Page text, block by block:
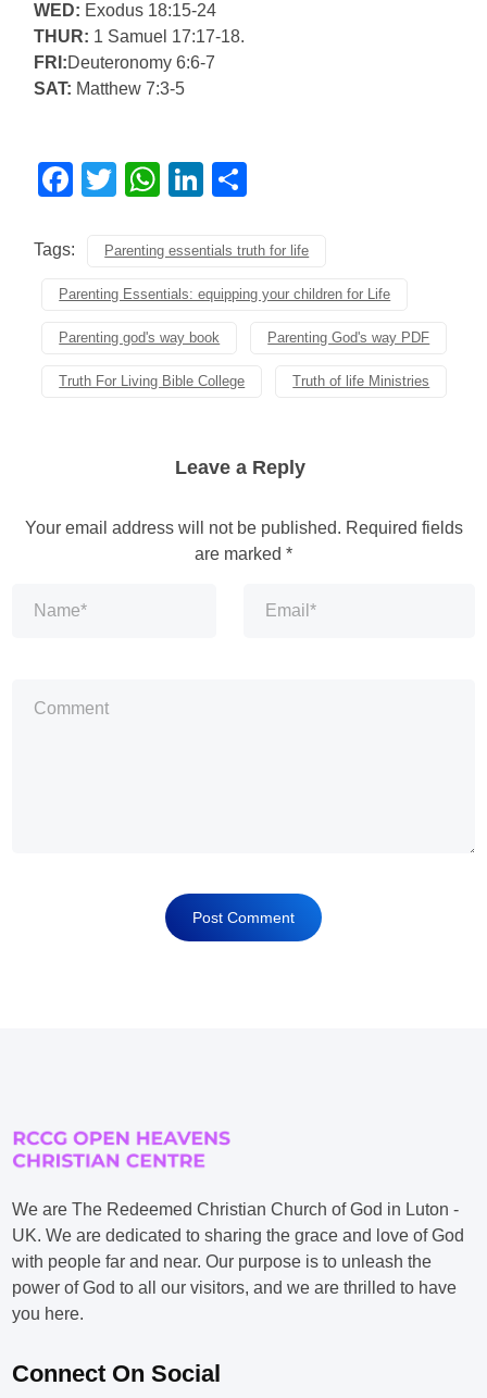
WED: Exodus 18:15-24
THUR: 1 Samuel 17:17-18.
FRI:Deuteronomy 6:6-7
SAT: Matthew 7:3-5
Facebook
TwitterWhatsApp
LinkedIn
Tags: Parenting essentials truth for life
Parenting Essentials: equipping your children for Life
Parenting god's way book Parenting God's way PDF
Truth For Living Bible College Truth of life Ministries
Leave a Reply
Your email address will not be published. Required fields
are marked *
We are The Redeemed Christian Church of God in Luton -
UK. We are dedicated to sharing the grace and love of God
with people far and near. Our purpose is to unleash the
power of God to all our visitors, and we are thrilled to have
you here.
Connect On Social